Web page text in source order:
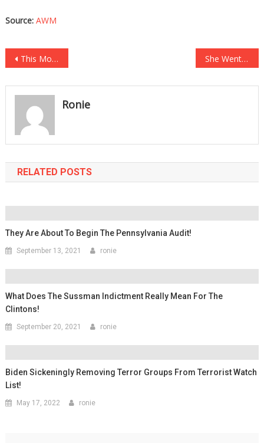
Source: AWM
Post
navigation
This Model’s Last Post Online Before She Was Found Dead Will Send… She Went To The Cops And Said She Was Raped, And The Police Arrested Her….
Ronie
RELATED POSTS
They Are About To Begin The Pennsylvania Audit!
September 13, 2021 ronie
What Does The Sussman Indictment Really Mean For The
Clintons!
September 20, 2021 ronie
Biden Sickeningly Removing Terror Groups From Terrorist Watch
List!
May 17, 2022 ronie